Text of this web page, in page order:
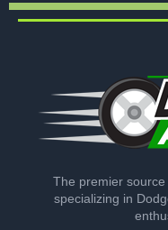
The premier
specializing in